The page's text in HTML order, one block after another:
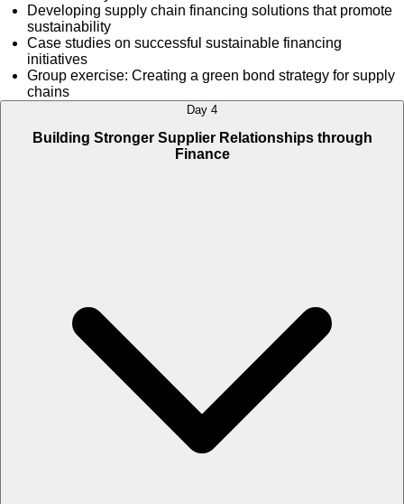
Developing supply chain financing solutions that promote
sustainability
Case studies on successful sustainable financing
initiatives
Group exercise: Creating a green bond strategy for supply
chains
Day 4
Building Stronger Supplier Relationships through
Finance